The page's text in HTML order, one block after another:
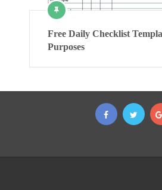
Free Daily Checklist
Purposes